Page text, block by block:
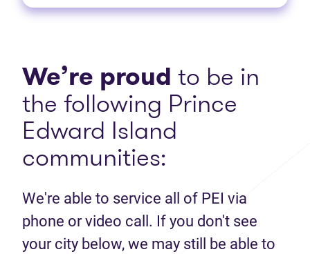
We’re proud to be in
the following Prince
Edward Island
communities:
We're able to service all of PEI via
phone or video call. If you don't see
your city below, we may still be able to